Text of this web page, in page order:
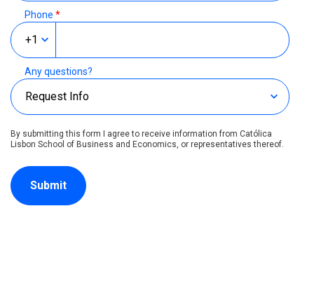
Phone *
Any questions?
By submitting this form I agree to receive information from Católica
Lisbon School of Business and Economics, or representatives thereof.
Submit